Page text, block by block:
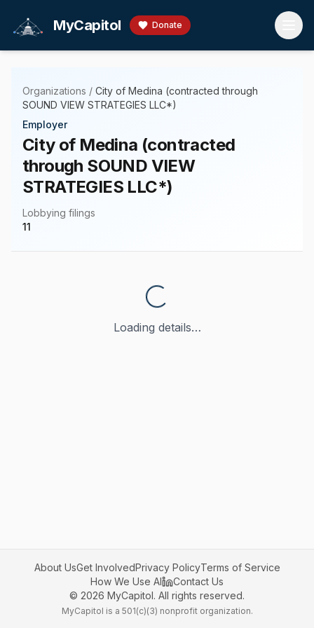
MyCapitol Donate
Organizations / City of Medina (contracted through
SOUND VIEW STRATEGIES LLC*)
Employer
City of Medina (contracted
through SOUND VIEW
STRATEGIES LLC*)
Lobbying filings
11
Loading details…
About UsGet InvolvedPrivacy PolicyTerms of Service
How We Use AI
Contact Us
© 2026 MyCapitol. All rights reserved.
MyCapitol is a 501(c)(3) nonprofit organization.